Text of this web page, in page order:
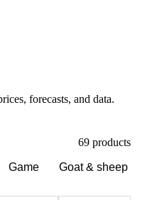
forecasts, and data.
69 products
Game Goat & sheep